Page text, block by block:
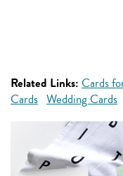
Related Links: Cards
Cards Wedding Cards